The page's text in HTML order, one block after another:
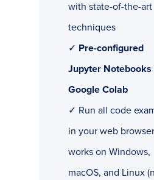
with state-of-the-art
techniques
✓ Pre-configured
Jupyter Notebooks
Google Colab
✓ Run all code
in your web
works on Windows,
macOS, and Linux